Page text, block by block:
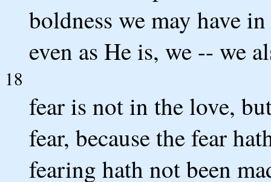
boldness we may have
even as He is, we -- we
18
fear is not in the love,
fear, because the fear
fearing hath not been